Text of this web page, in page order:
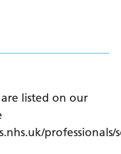
listed on our
professionals/